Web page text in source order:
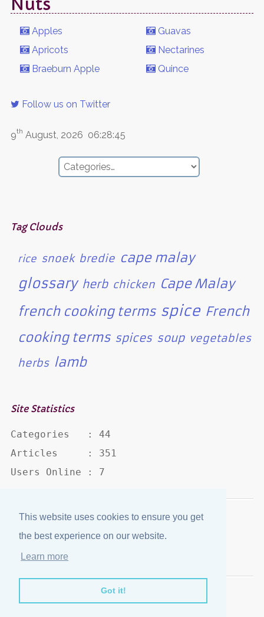
This website uses cookies to ensure you get
the best experience on our website.
Learn more
Got it!
Nuts
Apples
Apricots
Braeburn Apple
Guavas
Nectarines
Quince
Follow us on Twitter
9th August, 2026 06:28:45
Tag Clouds
rice snoek bredie cape malay
glossary herb chicken Cape Malay
french cooking terms spice French
cooking terms spices soup vegetables
herbs lamb
Site Statistics
Categories   : 44
Articles     : 351
Users Online : 7